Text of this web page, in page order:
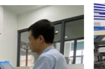
SITEMAP
PRIVACY
POLICY